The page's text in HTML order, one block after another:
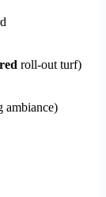
roll-out turf)
ambiance)